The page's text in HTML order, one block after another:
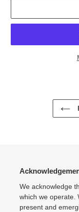
We acknowledge
which we operate.
present and